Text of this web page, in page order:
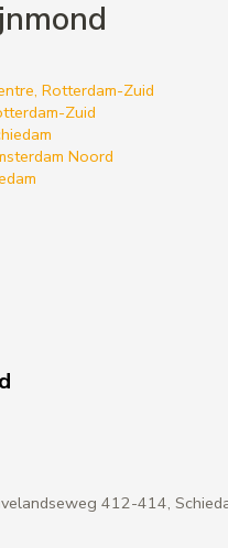
Rotterdam-Zuid
Zuid
Noord
412-414,